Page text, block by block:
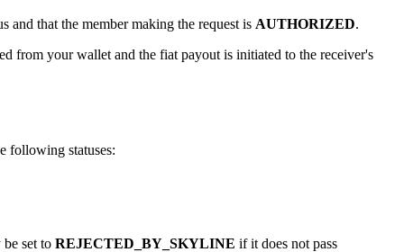
and that the member making the request is AUTHORIZED.
from your wallet and the fiat payout is initiated to the receiver's
following statuses:
set to REJECTED_BY_SKYLINE if it does not pass